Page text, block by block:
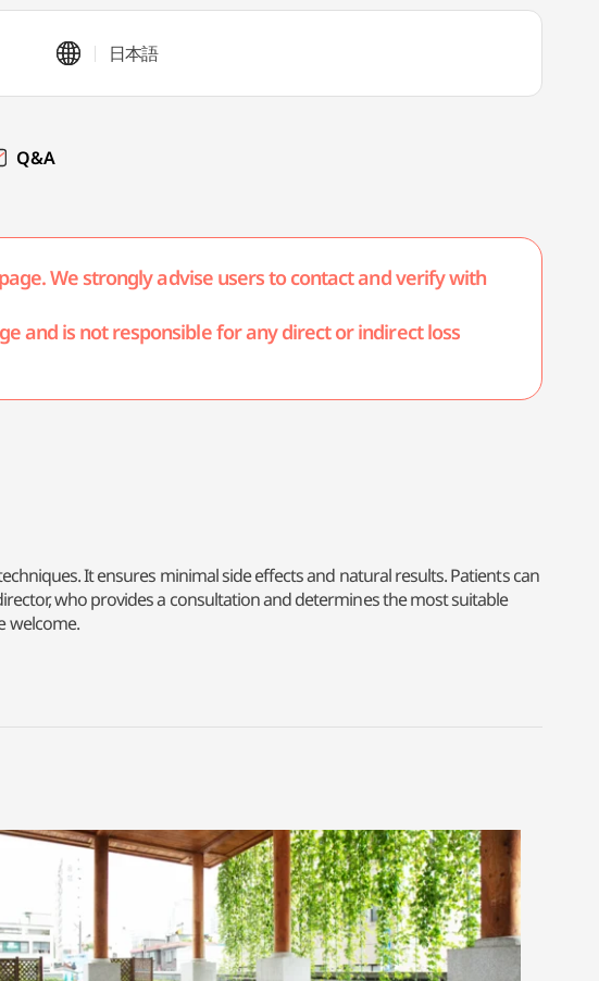
日本語
Q&A
We strongly advise users to contact and verify with
and is not responsible for any direct or indirect loss
It ensures minimal side effects and natural results. Patients can
who provides a consultation and determines the most suitable
welcome.